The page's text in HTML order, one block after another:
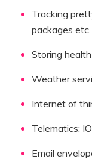
Tracking
packages etc.
Storing
Weather
Internet of
Telematics:
Email